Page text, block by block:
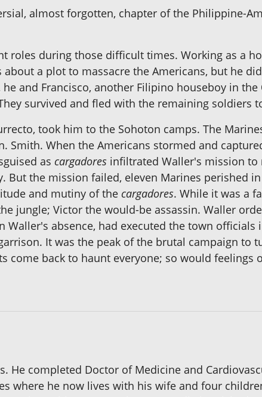
almost forgotten, chapter of the Philippine-
roles during those difficult times. Working as a
a plot to massacre the Americans, but he
and Francisco, another Filipino houseboy in the
survived and fled with the remaining soldiers
took him to the Sohoton camps. The
Smith. When the Americans stormed and
as cargadores infiltrated Waller's mission to
But the mission failed, eleven Marines perished
and mutiny of the cargadores. While it was a
jungle; Victor the would-be assassin. Waller
Waller's absence, had executed the town officials
It was the peak of the brutal campaign to
come back to haunt everyone; so would feelings
He completed Doctor of Medicine and
where he now lives with his wife and four